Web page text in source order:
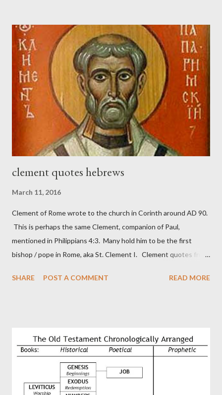
magazine called The Sword and The Trowel; A record of combat
with sin and of labour for the Lord. It was published from 1865
to 1892. The cover of the journal had a drawing taken from
Nehemiah 4, which included both a trowel (representing the
work) and a sword (representing the fight). The sword was
necessary to protect what the men with trowels were building.
These citizen-soldier-builders would successfully complete the
clement quotes hebrews
March 11, 2016
Clement of Rome wrote to the church in Corinth around AD 90.
This is perhaps the same Clement, companion of Paul,
mentioned in Philippians 4:3. Many hold him to be the first
bishop / pope in Rome, aka St. Clement I. Clement quotes from
in fact the writer (as transcriber or amanuensis) of Hebrews.
authors of Hebrews include Luke, Barnabas, or Apollos. The
theology is Pauline, but the transcriber is obviously second-
generation (Heb. 2:3-4). At any rate, this early church leader in
Rome, is already quoting Hebrews in his letter in AD 90:
CHAPTER 36 ALL BLESSINGS ARE GIVEN TO US THROUGH
SHARE POST A COMMENT READ MORE